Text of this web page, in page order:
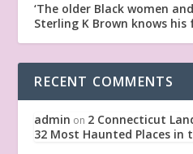
‘The older Black women
Sterling K Brown knows his
RECENT COMMENTS
admin on 2 Connecticut
32 Most Haunted Places in